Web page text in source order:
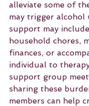
alleviate some of
may trigger alcohol
support may
household chores,
finances, or
individual to
support group
sharing these
members can help